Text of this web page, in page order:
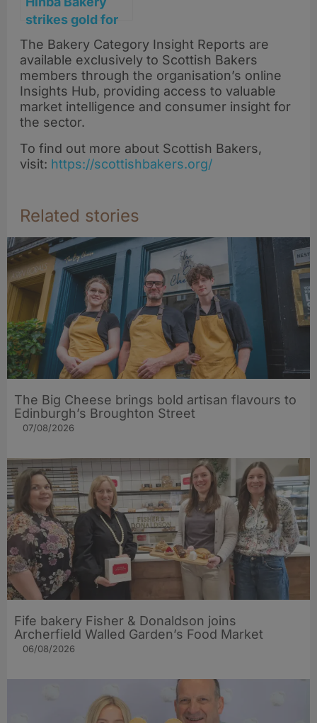
strikes gold for
rye sourdough at
Scottish Bread
Championships
The Bakery Category Insight Reports are
available exclusively to Scottish Bakers
members through the organisation’s online
Insights Hub, providing access to valuable
market intelligence and consumer insight for
the sector.
To find out more about Scottish Bakers,
visit: https://scottishbakers.org/
Related stories
The Big Cheese brings bold artisan flavours to
Edinburgh’s Broughton Street
07/08/2026
Fife bakery Fisher & Donaldson joins
Archerfield Walled Garden’s Food Market
06/08/2026